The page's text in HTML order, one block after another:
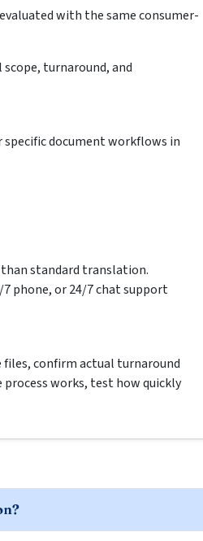
with the same consumer-
turnaround, and
specific document workflows in
standard translation.
phone, or 24/7 chat support
confirm actual turnaround
works, test how quickly